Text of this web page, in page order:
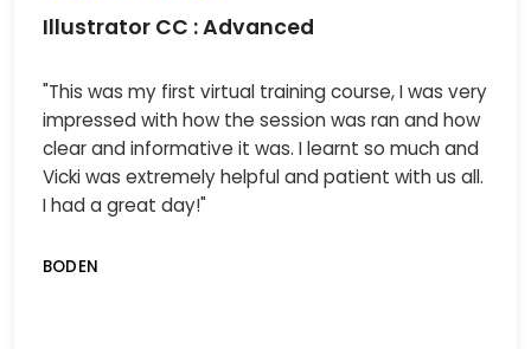
Illustrator CC : Advanced
"This was my first virtual training course, I was very
impressed with how the session was ran and how
clear and informative it was. I learnt so much and
Vicki was extremely helpful and patient with us all.
I had a great day!"
BODEN